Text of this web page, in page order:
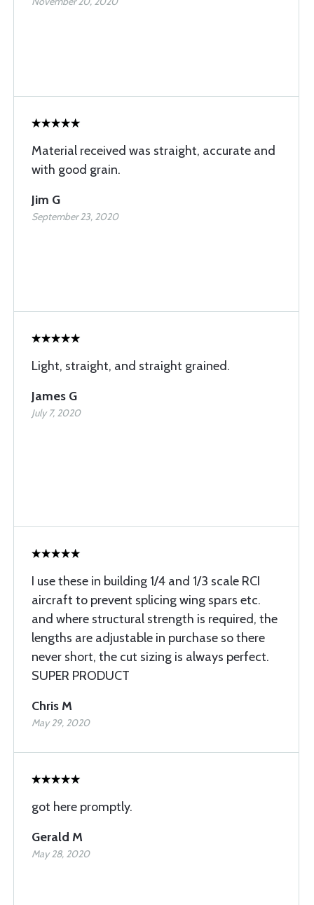
Material received was straight, accurate and
with good grain.
Jim G
September 23, 2020
Light, straight, and straight grained.
James G
July 7, 2020
I use these in building 1/4 and 1/3 scale RCI
aircraft to prevent splicing wing spars etc.
and where structural strength is required, the
lengths are adjustable in purchase so there
never short, the cut sizing is always perfect.
SUPER PRODUCT
Chris M
May 29, 2020
got here promptly.
Gerald M
May 28, 2020